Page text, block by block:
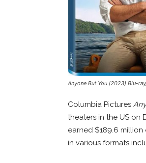
Anyone But You (2023) Blu-
Columbia Pictures
theaters in the US on
earned $189.6
in various formats